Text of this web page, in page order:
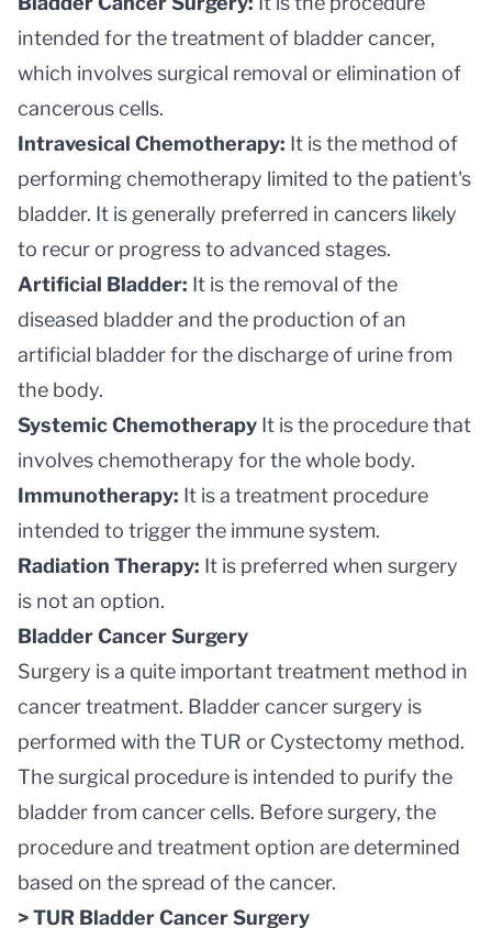
intended for the treatment of bladder cancer,
which involves surgical removal or elimination of
cancerous cells.
Intravesical Chemotherapy: It is the method of
performing chemotherapy limited to the patient's
bladder. It is generally preferred in cancers likely
to recur or progress to advanced stages.
Artificial Bladder: It is the removal of the
diseased bladder and the production of an
artificial bladder for the discharge of urine from
the body.
Systemic Chemotherapy It is the procedure that
involves chemotherapy for the whole body.
Immunotherapy: It is a treatment procedure
intended to trigger the immune system.
Radiation Therapy: It is preferred when surgery
is not an option.
Bladder Cancer Surgery
Surgery is a quite important treatment method in
cancer treatment. Bladder cancer surgery is
performed with the TUR or Cystectomy method.
The surgical procedure is intended to purify the
bladder from cancer cells. Before surgery, the
procedure and treatment option are determined
based on the spread of the cancer.
> TUR Bladder Cancer Surgery